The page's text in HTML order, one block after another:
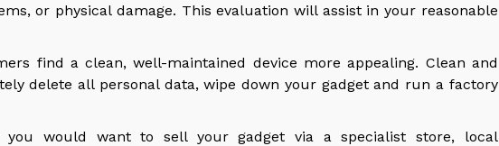
or physical damage. This evaluation will assist in your reasonable
find a clean, well-maintained device more appealing. Clean and
delete all personal data, wipe down your gadget and run a factory
you would want to sell your gadget via a specialist store, local